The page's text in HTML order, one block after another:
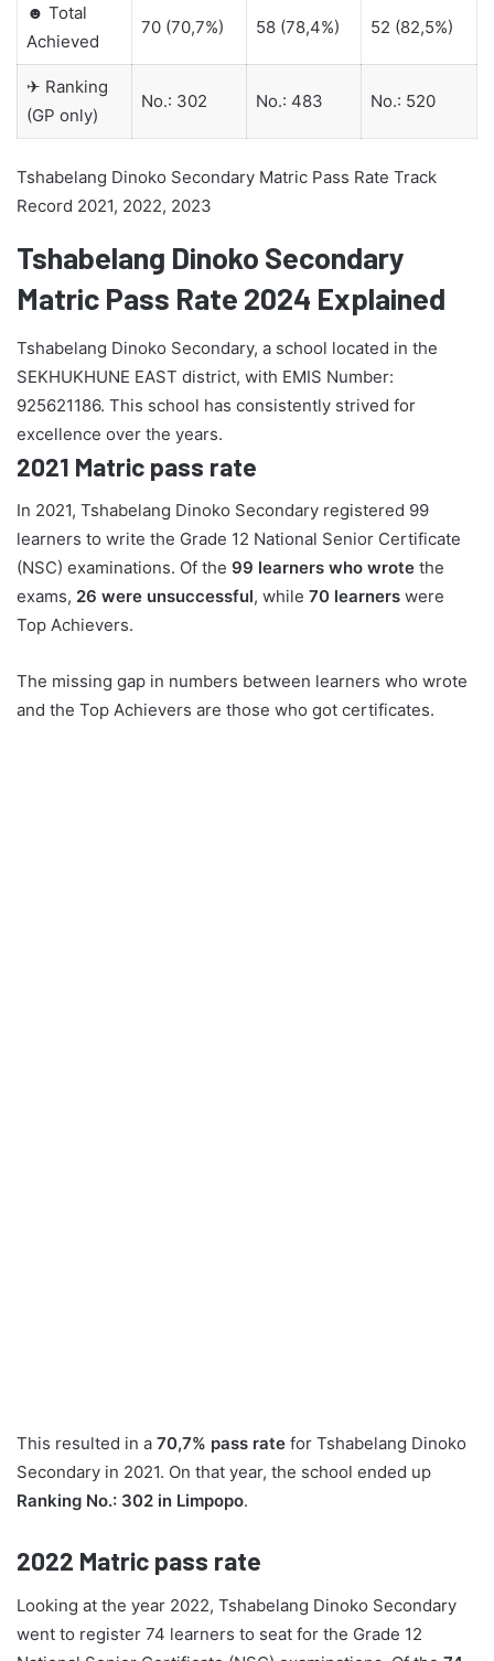
☻ Total
Achieved
70 (70,7%) 58 (78,4%) 52 (82,5%)
✈ Ranking
(GP only)
No.: 302 No.: 483 No.: 520
Tshabelang Dinoko Secondary Matric Pass Rate Track
Record 2021, 2022, 2023
Tshabelang Dinoko Secondary
Matric Pass Rate 2024 Explained
Tshabelang Dinoko Secondary, a school located in the
SEKHUKHUNE EAST district, with EMIS Number:
925621186. This school has consistently strived for
excellence over the years.
2021 Matric pass rate
In 2021, Tshabelang Dinoko Secondary registered 99
learners to write the Grade 12 National Senior Certificate
(NSC) examinations. Of the 99 learners who wrote the
exams, 26 were unsuccessful, while 70 learners were
Top Achievers.
The missing gap in numbers between learners who wrote
and the Top Achievers are those who got certificates.
This resulted in a 70,7% pass rate for Tshabelang Dinoko
Secondary in 2021. On that year, the school ended up
Ranking No.: 302 in Limpopo.
2022 Matric pass rate
Looking at the year 2022, Tshabelang Dinoko Secondary
went to register 74 learners to seat for the Grade 12